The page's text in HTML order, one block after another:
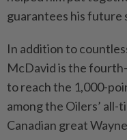
guarantees his future
In addition to
McDavid is the
⁠to reach the 1,000-
among the Oilers’
Canadian great